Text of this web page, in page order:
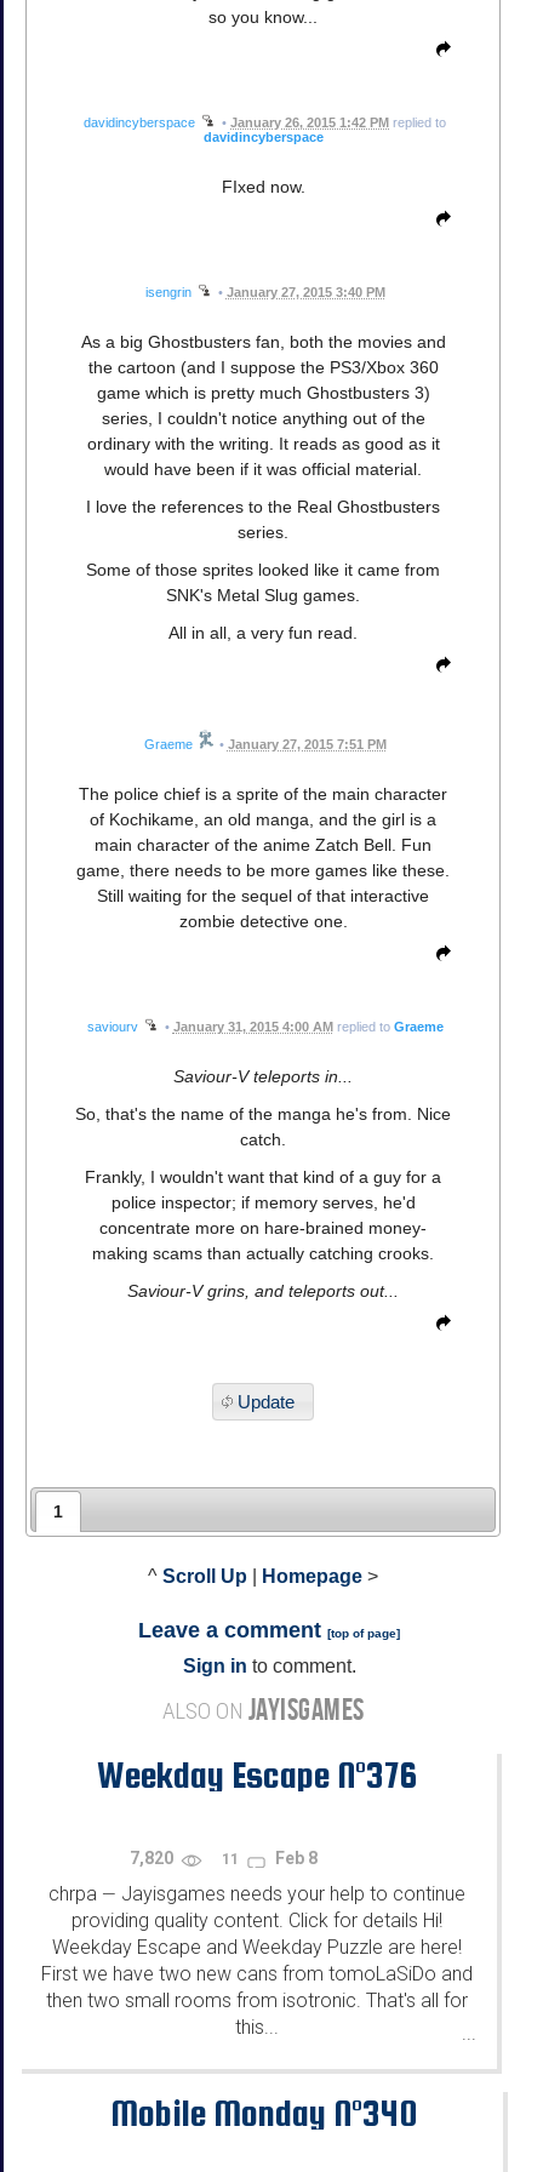
so you know...
davidincyberspace • January 26, 2015 1:42 PM replied to
davidincyberspace
FIxed now.
isengrin • January 27, 2015 3:40 PM
As a big Ghostbusters fan, both the movies and
the cartoon (and I suppose the PS3/Xbox 360
game which is pretty much Ghostbusters 3)
series, I couldn't notice anything out of the
ordinary with the writing. It reads as good as it
would have been if it was official material.
I love the references to the Real Ghostbusters
series.
Some of those sprites looked like it came from
SNK's Metal Slug games.
All in all, a very fun read.
Graeme • January 27, 2015 7:51 PM
The police chief is a sprite of the main character
of Kochikame, an old manga, and the girl is a
main character of the anime Zatch Bell. Fun
game, there needs to be more games like these.
Still waiting for the sequel of that interactive
zombie detective one.
saviourv • January 31, 2015 4:00 AMreplied to Graeme
Saviour-V teleports in...
So, that's the name of the manga he's from. Nice
catch.
Frankly, I wouldn't want that kind of a guy for a
police inspector; if memory serves, he'd
concentrate more on hare-brained money-
making scams than actually catching crooks.
Saviour-V grins, and teleports out...
Update
1
^ Scroll Up Homepage >
Leave a comment [top of page]
Sign in to comment.
ALSO ON JAYISGAMES
Weekday Escape N°376
7,820 11 Feb 8
chrpa — Jayisgames needs your help to continue
providing quality content. Click for details Hi!
Weekday Escape and Weekday Puzzle are here!
First we have two new cans from tomoLaSiDo and
then two small rooms from isotronic. That's all for
this...
...
Mobile Monday N°340